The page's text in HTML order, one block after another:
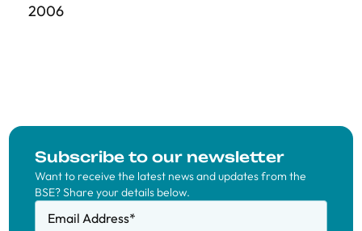
2006
Subscribe to our newsletter
Want to receive the latest news and updates from the
BSE? Share your details below.
Email Address*